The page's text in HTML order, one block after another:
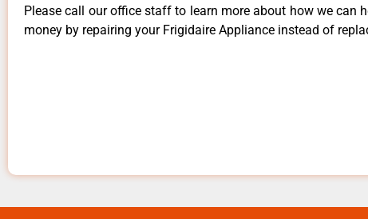
Please call our office staff to learn more about how we can
money by repairing your Frigidaire Appliance instead of